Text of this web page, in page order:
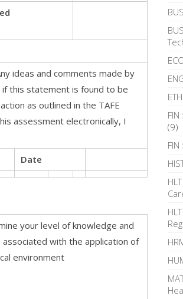
ideas and comments made by
this statement is found to be
as outlined in the TAFE
assessment electronically, I
Date
your level of knowledge and
with the application of
environment
(9)